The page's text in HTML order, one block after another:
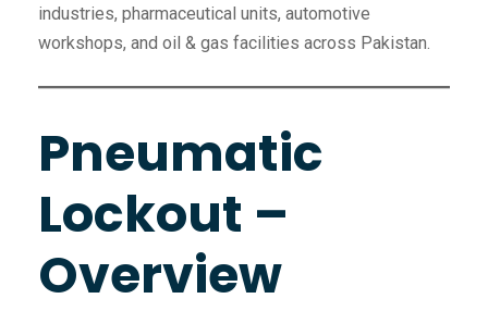
industries, pharmaceutical units, automotive
workshops, and oil & gas facilities across Pakistan.
Pneumatic
Lockout –
Overview